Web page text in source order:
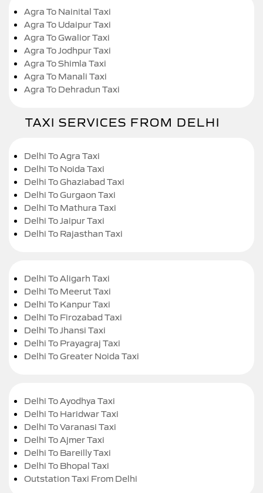
Agra To Nainital Taxi
Agra To Udaipur Taxi
Agra To Gwalior Taxi
Agra To Jodhpur Taxi
Agra To Shimla Taxi
Agra To Manali Taxi
Agra To Dehradun Taxi
TAXI SERVICES FROM DELHI
Delhi To Agra Taxi
Delhi To Noida Taxi
Delhi To Ghaziabad Taxi
Delhi To Gurgaon Taxi
Delhi To Mathura Taxi
Delhi To Jaipur Taxi
Delhi To Rajasthan Taxi
Delhi To Aligarh Taxi
Delhi To Meerut Taxi
Delhi To Kanpur Taxi
Delhi To Firozabad Taxi
Delhi To Jhansi Taxi
Delhi To Prayagraj Taxi
Delhi To Greater Noida Taxi
Delhi To Ayodhya Taxi
Delhi To Haridwar Taxi
Delhi To Varanasi Taxi
Delhi To Ajmer Taxi
Delhi To Bareilly Taxi
Delhi To Bhopal Taxi
Outstation Taxi From Delhi